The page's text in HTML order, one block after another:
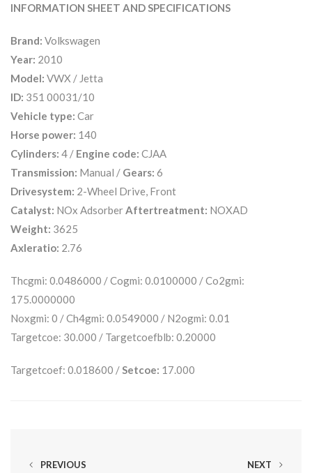
INFORMATION SHEET AND SPECIFICATIONS
Brand: Volkswagen
Year: 2010
Model: VWX / Jetta
ID: 351 00031/10
Vehicle type: Car
Horse power: 140
Cylinders: 4 / Engine code: CJAA
Transmission: Manual / Gears: 6
Drivesystem: 2-Wheel Drive, Front
Catalyst: NOx Adsorber Aftertreatment: NOXAD
Weight: 3625
Axleratio: 2.76
Thcgmi: 0.0486000 / Cogmi: 0.0100000 / Co2gmi:
175.0000000
Noxgmi: 0 / Ch4gmi: 0.0549000 / N2ogmi: 0.01
Targetcoe: 30.000 / Targetcoefblb: 0.20000
Targetcoef: 0.018600 / Setcoe: 17.000
PREVIOUS NEXT